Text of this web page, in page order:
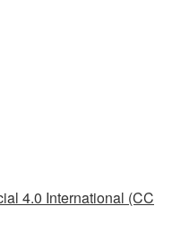
4.0 International (CC